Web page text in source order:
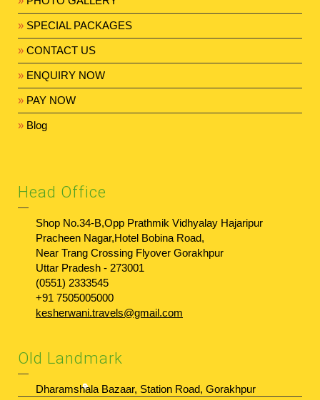
» SPECIAL PACKAGES
» CONTACT US
» ENQUIRY NOW
» PAY NOW
» Blog
Head Office
Shop No.34-B,Opp Prathmik Vidhyalay Hajaripur
Pracheen Nagar,Hotel Bobina Road,
Near Trang Crossing Flyover Gorakhpur
Uttar Pradesh - 273001
(0551) 2333545
+91 7505005000
kesherwani.travels@gmail.com
Old Landmark
Dharamshala Bazaar, Station Road, Gorakhpur